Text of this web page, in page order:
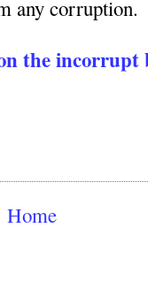
any corruption.
the incorrupt
Home